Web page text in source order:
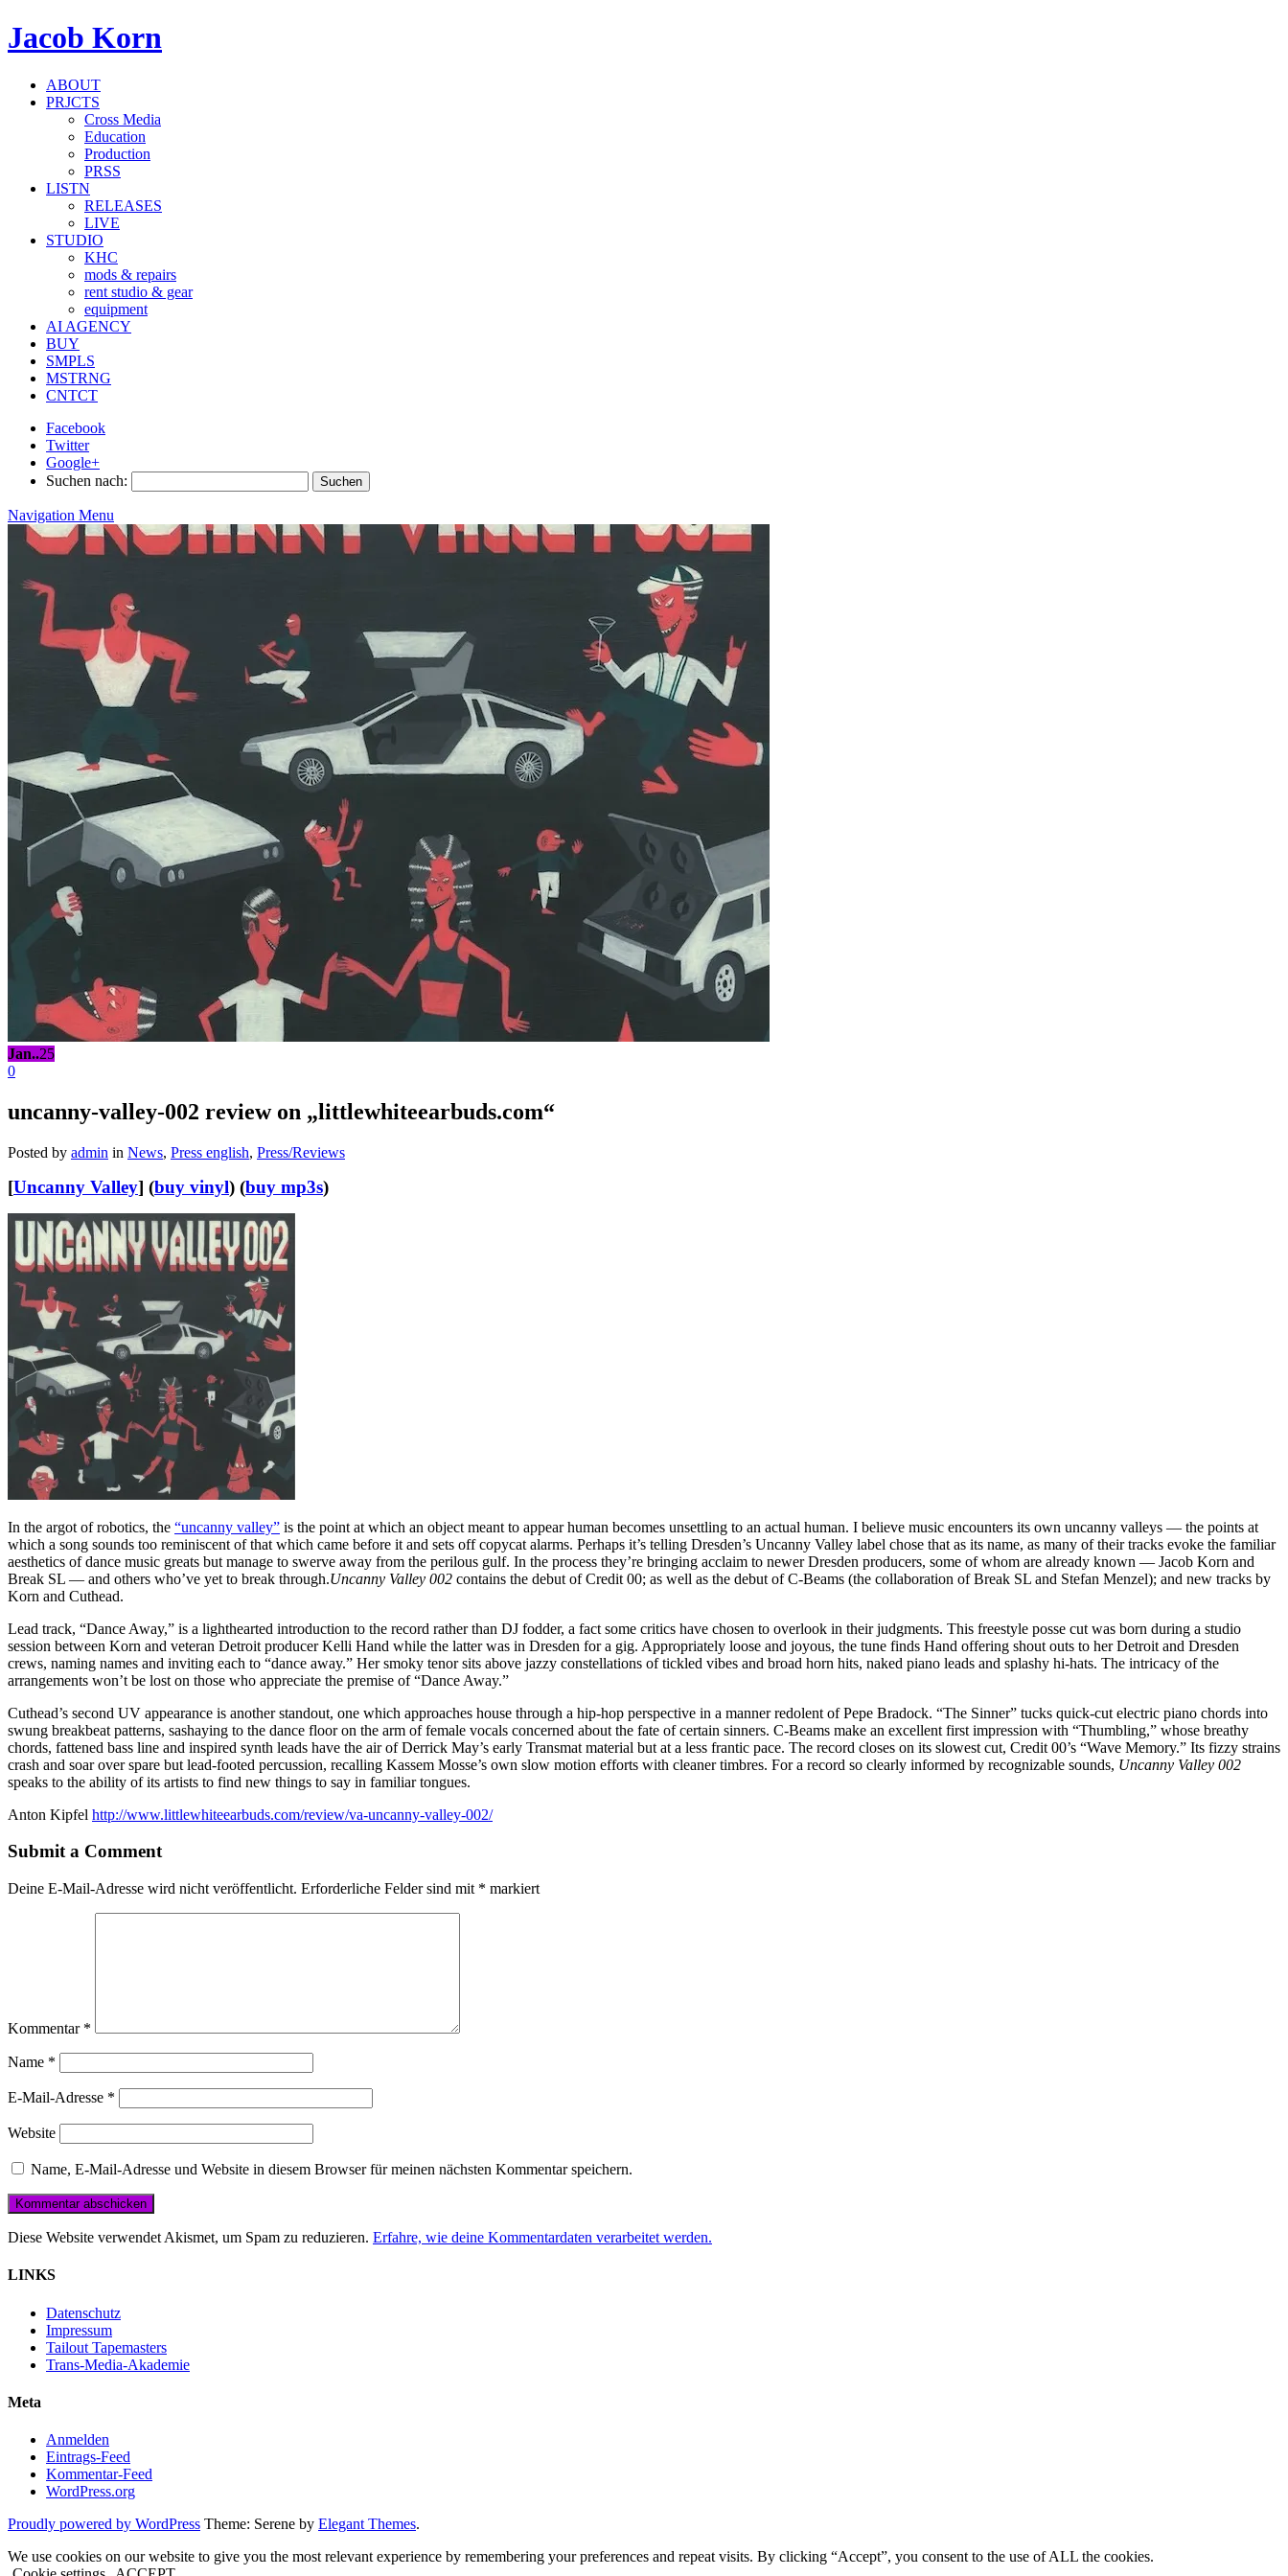
Jacob Korn
ABOUT
PRJCTS
Cross Media
Education
Production
PRSS
LISTN
RELEASES
LIVE
STUDIO
KHC
mods & repairs
rent studio & gear
equipment
AI AGENCY
BUY
SMPLS
MSTRNG
CNTCT
Facebook
Twitter
Google+
Suchen nach:
Navigation Menu
Jan..25
0
uncanny-valley-002 review on „littlewhiteearbuds.com“
Posted by admin in News, Press english, Press/Reviews
[Uncanny Valley] (buy vinyl) (buy mp3s)
In the argot of robotics, the “uncanny valley” is the point at which an object meant to appear human becomes unsettling to an actual human. I believe music encounters its own uncanny valleys — the points at
which a song sounds too reminiscent of that which came before it and sets off copycat alarms. Perhaps it’s telling Dresden’s Uncanny Valley label chose that as its name, as many of their tracks evoke the familiar
aesthetics of dance music greats but manage to swerve away from the perilous gulf. In the process they’re bringing acclaim to newer Dresden producers, some of whom are already known — Jacob Korn and
Break SL — and others who’ve yet to break through.Uncanny Valley 002 contains the debut of Credit 00; as well as the debut of C-Beams (the collaboration of Break SL and Stefan Menzel); and new tracks by
Korn and Cuthead.
Lead track, “Dance Away,” is a lighthearted introduction to the record rather than DJ fodder, a fact some critics have chosen to overlook in their judgments. This freestyle posse cut was born during a studio
session between Korn and veteran Detroit producer Kelli Hand while the latter was in Dresden for a gig. Appropriately loose and joyous, the tune finds Hand offering shout outs to her Detroit and Dresden
crews, naming names and inviting each to “dance away.” Her smoky tenor sits above jazzy constellations of tickled vibes and broad horn hits, naked piano leads and splashy hi-hats. The intricacy of the
arrangements won’t be lost on those who appreciate the premise of “Dance Away.”
Cuthead’s second UV appearance is another standout, one which approaches house through a hip-hop perspective in a manner redolent of Pepe Bradock. “The Sinner” tucks quick-cut electric piano chords into
swung breakbeat patterns, sashaying to the dance floor on the arm of female vocals concerned about the fate of certain sinners. C-Beams make an excellent first impression with “Thumbling,” whose breathy
chords, fattened bass line and inspired synth leads have the air of Derrick May’s early Transmat material but at a less frantic pace. The record closes on its slowest cut, Credit 00’s “Wave Memory.” Its fizzy strains
crash and soar over spare but lead-footed percussion, recalling Kassem Mosse’s own slow motion efforts with cleaner timbres. For a record so clearly informed by recognizable sounds, Uncanny Valley 002
speaks to the ability of its artists to find new things to say in familiar tongues.
Anton Kipfel http://www.littlewhiteearbuds.com/review/va-uncanny-valley-002/
Submit a Comment
Deine E-Mail-Adresse wird nicht veröffentlicht. Erforderliche Felder sind mit * markiert
Kommentar *
Name *
E-Mail-Adresse *
Website
Name, E-Mail-Adresse und Website in diesem Browser für meinen nächsten Kommentar speichern.
Diese Website verwendet Akismet, um Spam zu reduzieren. Erfahre, wie deine Kommentardaten verarbeitet werden.
LINKS
Datenschutz
Impressum
Tailout Tapemasters
Trans-Media-Akademie
Meta
Anmelden
Eintrags-Feed
Kommentar-Feed
WordPress.org
Proudly powered by WordPress Theme: Serene by Elegant Themes.
We use cookies on our website to give you the most relevant experience by remembering your preferences and repeat visits. By clicking “Accept”, you consent to the use of ALL the cookies.